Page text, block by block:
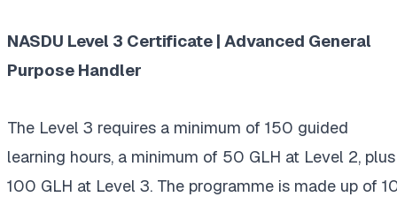
NASDU Level 3 Certificate | Advanced General
Purpose Handler
The Level 3 requires a minimum of 150 guided
learning hours, a minimum of 50 GLH at Level 2, plus
100 GLH at Level 3. The programme is made up of